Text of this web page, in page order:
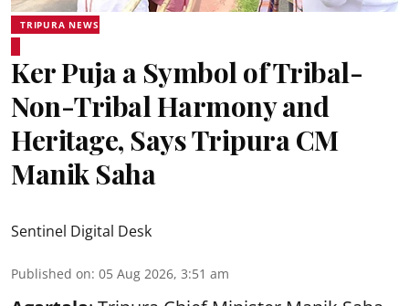
TRIPURA NEWS
Ker Puja a Symbol of Tribal-
Non-Tribal Harmony and
Heritage, Says Tripura CM
Manik Saha
Sentinel Digital Desk
Published on: 05 Aug 2026, 3:51 am